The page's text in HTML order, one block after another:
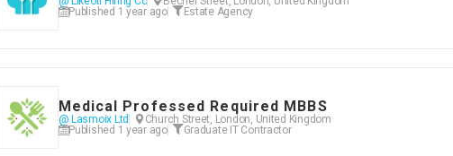
Published 1 year ago
Estate Agency
Medical Professed Required MBBS
@ Lasmoix Ltd
Church Street, London, United Kingdom
Published 1 year ago
Graduate IT Contractor